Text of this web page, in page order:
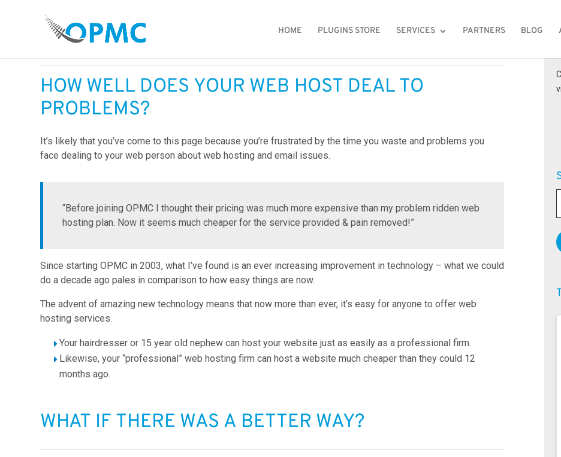
HOME PLUGINS STORE SERVICES PARTNERS BLOG
As a business owner, how much time do you spend dealing to web hosting and email problems?
HOW WELL DOES YOUR WEB HOST DEAL TO
PROBLEMS?
It’s likely that you’ve come to this page because you’re frustrated by the time you waste and problems you
face dealing to your web person about web hosting and email issues.
“Before joining OPMC I thought their pricing was much more expensive than my problem ridden web
hosting plan. Now it seems much cheaper for the service provided & pain removed!”
Since starting OPMC in 2003, what I’ve found is an ever increasing improvement in technology – what we could
do a decade ago pales in comparison to how easy things are now.
The advent of amazing new technology means that now more than ever, it’s easy for anyone to offer web
hosting services.
Your hairdresser or 15 year old nephew can host your website just as easily as a professional firm.
Likewise, your “professional” web hosting firm can host a website much cheaper than they could 12
months ago.
WHAT IF THERE WAS A BETTER WAY?